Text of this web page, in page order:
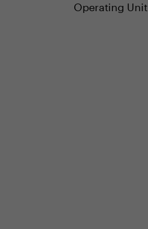
Operating Unit